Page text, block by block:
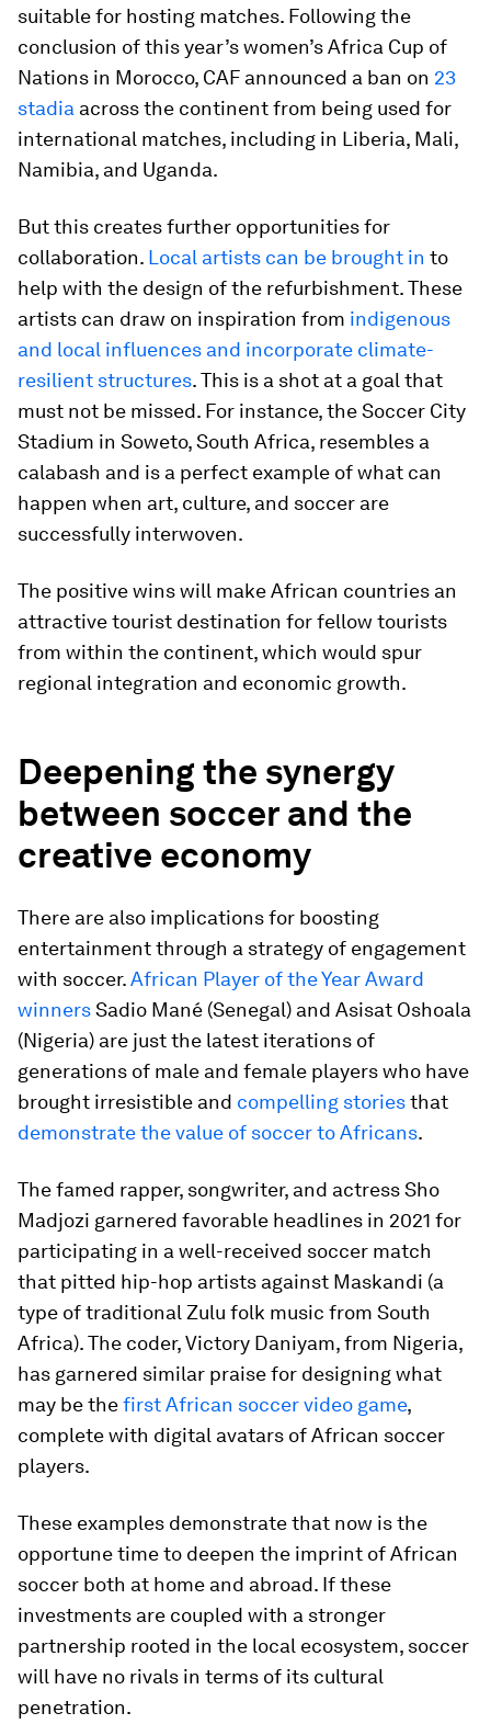
suitable for hosting matches. Following the
conclusion of this year’s women’s Africa Cup of
Nations in Morocco, CAF announced a ban on 23
stadia across the continent from being used for
international matches, including in Liberia, Mali,
Namibia, and Uganda.
But this creates further opportunities for
collaboration. Local artists can be brought in to
help with the design of the refurbishment. These
artists can draw on inspiration from indigenous
and local influences and incorporate climate-
resilient structures. This is a shot at a goal that
must not be missed. For instance, the Soccer City
Stadium in Soweto, South Africa, resembles a
calabash and is a perfect example of what can
happen when art, culture, and soccer are
successfully interwoven.
The positive wins will make African countries an
attractive tourist destination for fellow tourists
from within the continent, which would spur
regional integration and economic growth.
Deepening the synergy
between soccer and the
creative economy
There are also implications for boosting
entertainment through a strategy of engagement
with soccer.African Player of the Year Award
winnersSadio Mané (Senegal) and Asisat Oshoala
(Nigeria) are just the latest iterations of
generations of male and female players who have
brought irresistible and compelling storiesthat
demonstrate the value of soccer to Africans.
The famed rapper, songwriter, and actress Sho
Madjozi garnered favorable headlines in 2021 for
participating in a well-received soccer match
that pitted hip-hop artists against Maskandi (a
type of traditional Zulu folk music from South
Africa). The coder, Victory Daniyam, from Nigeria,
has garnered similar praise for designing what
may be thefirst African soccer video game,
complete with digital avatars of African soccer
players.
These examples demonstrate that now is the
opportune time to deepen the imprint of African
soccer both at home and abroad. If these
investments are coupled with a stronger
partnership rooted in the local ecosystem, soccer
will have no rivals in terms of its cultural
penetration.